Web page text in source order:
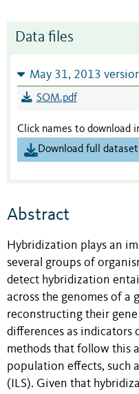
Data files
May 31, 2013
SOM.pdf
Click names to download
Download full dataset
Abstract
Hybridization plays an
several groups of
detect hybridization
across the genomes of a
reconstructing their
differences as indicators
methods that follow this
population effects, such
(ILS). Given that